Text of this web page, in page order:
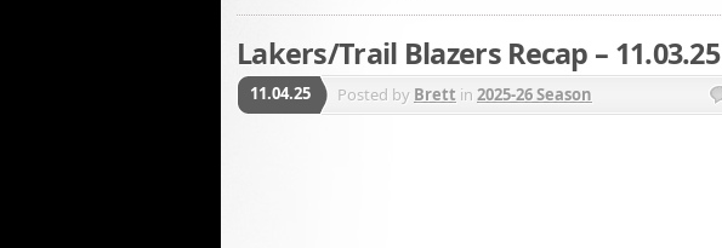
Lakers/Trail Blazers Recap – 11.03.25
11.04.25 Posted by Brett in 2025-26 Season